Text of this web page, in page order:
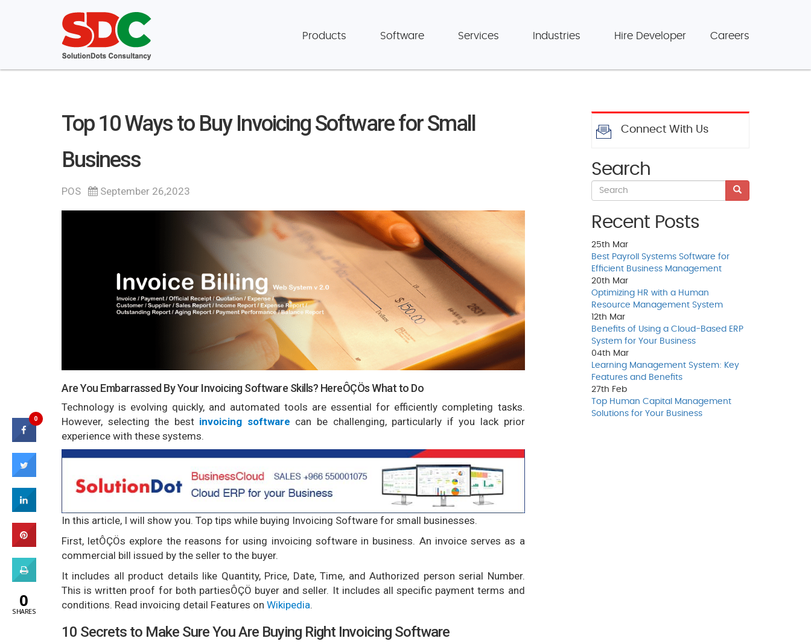
Products Software Services Industries Hire Developer Careers
Top 10 Ways to Buy Invoicing Software for Small
Business
POS September 26,2023
Are You Embarrassed By Your Invoicing Software Skills? HereÔÇÖs What to Do
Technology is evolving quickly, and automated tools are essential for efficiently completing tasks.
However, selecting the best invoicing software can be challenging, particularly if you lack prior
experience with these systems.
In this article, I will show you. Top tips while buying Invoicing Software for small businesses.
First, letÔÇÖs explore the reasons for using invoicing software in business. An invoice serves as a
commercial bill issued by the seller to the buyer.
It includes all product details like Quantity, Price, Date, Time, and Authorized person serial Number.
This is written proof for both partiesÔÇÖ buyer and seller. It includes all specific payment terms and
conditions. Read invoicing detail Features on Wikipedia.
10 Secrets to Make Sure You Are Buying Right Invoicing Software
Connect With Us
Search
Recent Posts
25th Mar
Best Payroll Systems Software for
Efficient Business Management
20th Mar
Optimizing HR with a Human
Resource Management System
12th Mar
Benefits of Using a Cloud-Based ERP
System for Your Business
04th Mar
Learning Management System: Key
Features and Benefits
27th Feb
Top Human Capital Management
Solutions for Your Business
0
0
SHARES